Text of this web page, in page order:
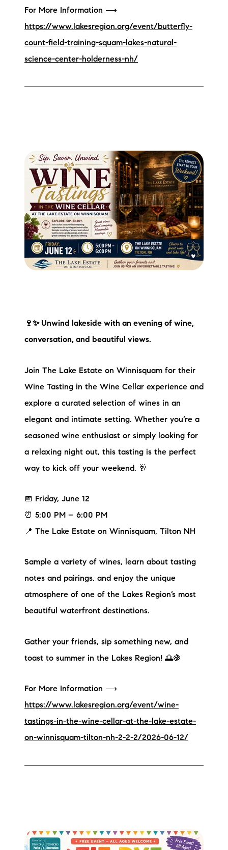
For More Information ⟶
https://www.lakesregion.org/event/butterfly-
count-field-training-squam-lakes-natural-
science-center-holderness-nh/
🍷✨ Unwind lakeside with an evening of wine,
conversation, and beautiful views.
Join The Lake Estate on Winnisquam for their
Wine Tasting in the Wine Cellar experience and
explore a curated selection of wines in an
elegant and intimate setting. Whether you’re a
seasoned wine enthusiast or simply looking for
a relaxing night out, this tasting is the perfect
way to kick off your weekend. 🥂
📅 Friday, June 12
⏰ 5:00 PM – 6:00 PM
📍 The Lake Estate on Winnisquam, Tilton NH
Sample a variety of wines, learn about tasting
notes and pairings, and enjoy the unique
atmosphere of one of the Lakes Region’s most
beautiful waterfront destinations.
Gather your friends, sip something new, and
toast to summer in the Lakes Region! 🌅🍇
For More Information ⟶
https://www.lakesregion.org/event/wine-
tastings-in-the-wine-cellar-at-the-lake-estate-
on-winnisquam-tilton-nh-2-2-2/2026-06-12/